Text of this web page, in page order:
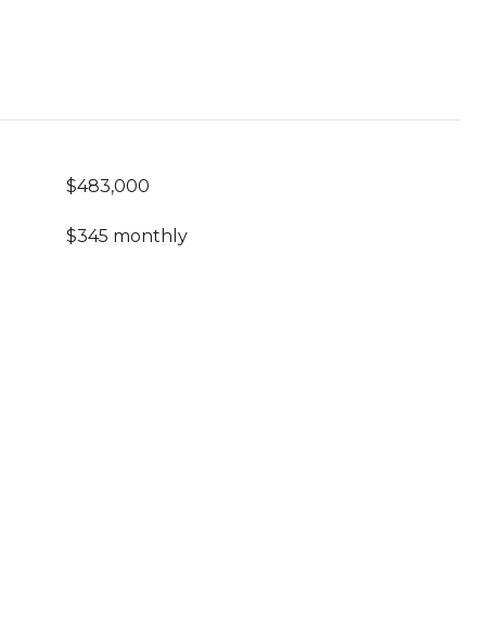
$483,000
$345 monthly